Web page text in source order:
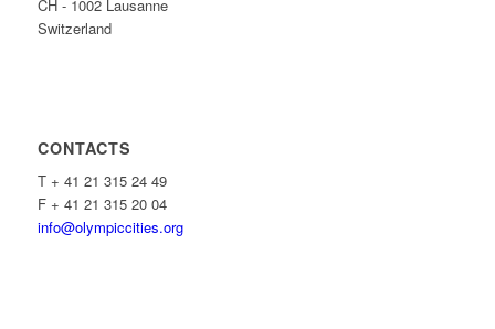
CH - 1002 Lausanne
Switzerland
CONTACTS
T + 41 21 315 24 49
F + 41 21 315 20 04
info@olympiccities.org